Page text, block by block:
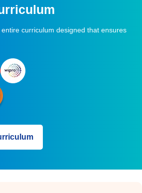
curriculum designed that ensures